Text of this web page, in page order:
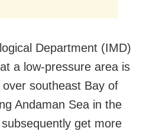
Department (IMD)
a low-pressure area is
southeast Bay of
Andaman Sea in the
get more